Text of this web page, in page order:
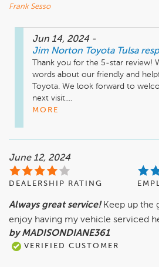
Frank Sesso
Jun 14, 2024 -
Jim Norton Toyota Tulsa
Thank you for the 5-star review!
words about our friendly and
Toyota. We look forward to
next visit....
MORE
June 12, 2024
DEALERSHIP RATING
Always great service! Keep up the
enjoy having my vehicle serviced
by MADISONDIANE361
VERIFIED CUSTOMER